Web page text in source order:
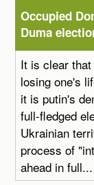
Occupied
Duma
It is clear
losing one's
it is putin's
full-fledged
Ukrainian
process of
ahead in full...